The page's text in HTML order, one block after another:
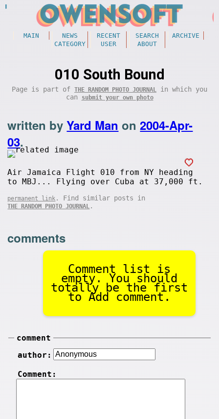
MAIN NEWS RECENT SEARCH
ARCHIVE
CATEGORY
USER ABOUT
010 South Bound
Page is part of THE RANDOM PHOTO JOURNAL in which you
can
submit your own photo
written byYard Man on2004-Apr-
03.
Air Jamaica Flight 010 from NY heading
to MBJ... Flying over Cuba at 37,000 ft.
permanent link . Find similar posts in
THE RANDOM PHOTO JOURNAL .
comments
Comment list is
empty. You should
totally be the first
to Add comment.
comment
author:
Comment: